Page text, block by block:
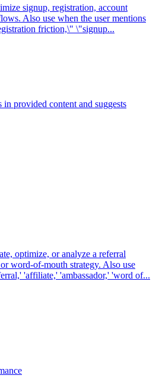
signup, registration, account
Also use when the user mentions
friction,\" \"signup...
in provided content and suggests
optimize, or analyze a referral
word-of-mouth strategy. Also use
'affiliate,' 'ambassador,' 'word of...